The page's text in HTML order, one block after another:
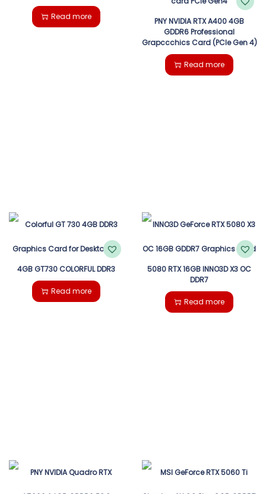
Read more
PNY NVIDIA RTX A400 4GB
GDDR6 Professional
Grapccchics Card (PCIe Gen 4)
Read more
4GB GT730 COLORFUL DDR3
Read more
5080 RTX 16GB INNO3D X3 OC
DDR7
Read more